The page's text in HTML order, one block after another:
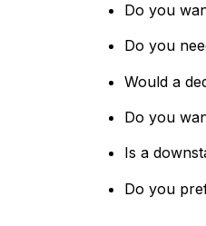
Do you
Do you
Would a
Do you
Is a
Do you